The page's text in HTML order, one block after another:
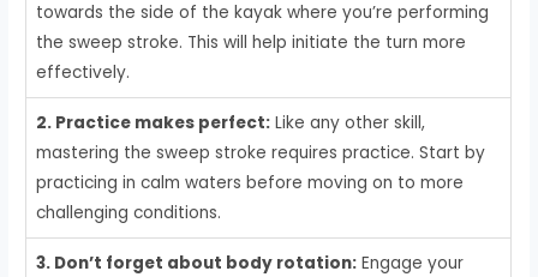
towards the side of the kayak where you’re performing
the sweep stroke. This will help initiate the turn more
effectively.
2. Practice makes perfect: Like any other skill,
mastering the sweep stroke requires practice. Start by
practicing in calm waters before moving on to more
challenging conditions.
3. Don’t forget about body rotation: Engage your